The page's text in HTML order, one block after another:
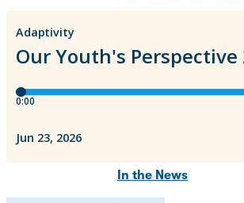
In the News